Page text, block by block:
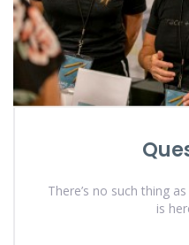
There’s no such thing
is